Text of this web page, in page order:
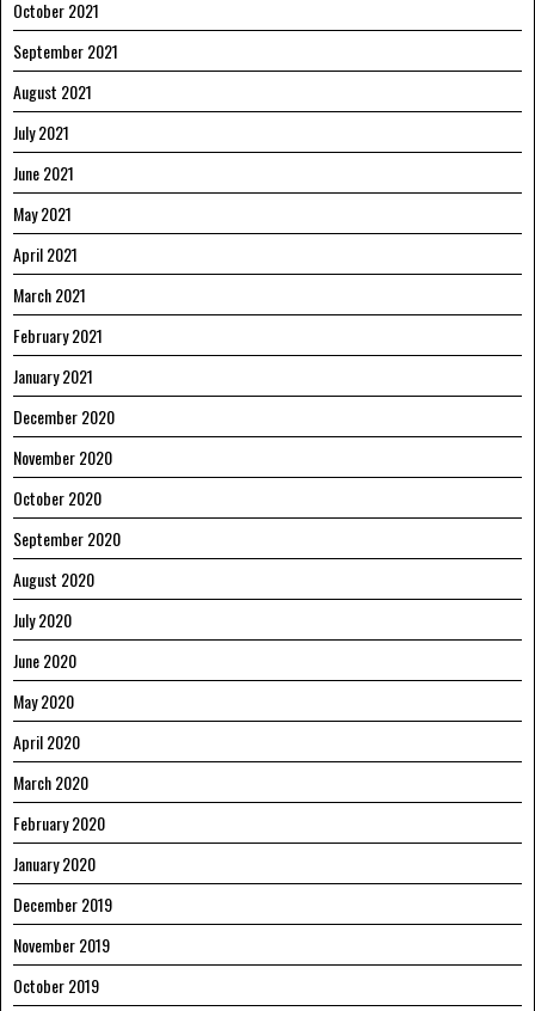
October 2021
September 2021
August 2021
July 2021
June 2021
May 2021
April 2021
March 2021
February 2021
January 2021
December 2020
November 2020
October 2020
September 2020
August 2020
July 2020
June 2020
May 2020
April 2020
March 2020
February 2020
January 2020
December 2019
November 2019
October 2019